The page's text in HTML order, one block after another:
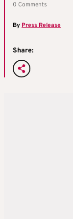
0 Comments
By Press Release
Share: